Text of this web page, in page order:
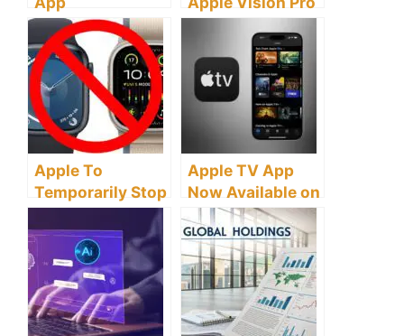
Revolutionizes
Event Planning
with Seamless
Integration and
AI Features
Update Brings AI
Features this
April
Apple To
Temporarily Stop
Sales of Apple
Watch Series 9
and Ultra 2 Amid
Patent Dispute
Over Health Tech
Apple TV App
Now Available on
Android: Stream
Apple Originals
and MLS